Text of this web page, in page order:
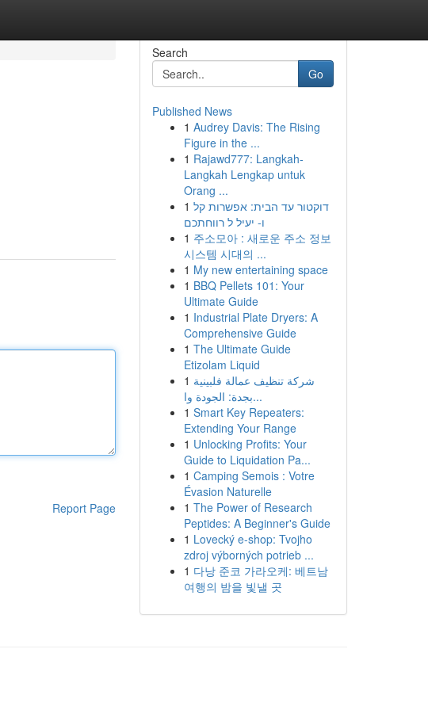
Report Page
Search
Go
Published News
1 Audrey Davis: The Rising
Figure in the ...
1 Rajawd777: Langkah-
Langkah Lengkap untuk
Orang ...
1 דוקטור עד הבית: אפשרות קל
ו- יעיל ל רווחתכם
1 주소모아 : 새로운 주소 정보
시스템 시대의 ...
1 My new entertaining space
1 BBQ Pellets 101: Your
Ultimate Guide
1 Industrial Plate Dryers: A
Comprehensive Guide
1 The Ultimate Guide
Etizolam Liquid
1 شركة تنظيف عمالة فلبينية
بجدة: الجودة وا...
1 Smart Key Repeaters:
Extending Your Range
1 Unlocking Profits: Your
Guide to Liquidation Pa...
1 Camping Semois : Votre
Évasion Naturelle
1 The Power of Research
Peptides: A Beginner's Guide
1 Lovecký e-shop: Tvojho
zdroj výborných potrieb ...
1 다낭 준코 가라오케: 베트남
여행의 밤을 빛낼 곳